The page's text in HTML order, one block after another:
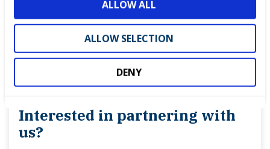
ALLOW ALL
ALLOW SELECTION
DENY
Interested in partnering with
us?